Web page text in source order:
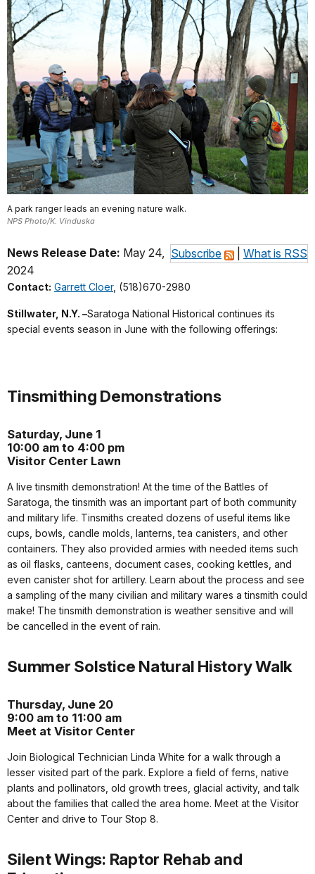
A park ranger leads an evening nature walk.
NPS Photo/K. Vinduska
Subscribe What is RSS
News Release Date: May 24,
2024
Contact: Garrett Cloer, (518)670-2980
Stillwater, N.Y. –Saratoga National Historical continues its
special events season in June with the following offerings:
Tinsmithing Demonstrations
Saturday, June 1
10:00 am to 4:00 pm
Visitor Center Lawn
A live tinsmith demonstration! At the time of the Battles of
Saratoga, the tinsmith was an important part of both community
and military life. Tinsmiths created dozens of useful items like
cups, bowls, candle molds, lanterns, tea canisters, and other
containers. They also provided armies with needed items such
as oil flasks, canteens, document cases, cooking kettles, and
even canister shot for artillery. Learn about the process and see
a sampling of the many civilian and military wares a tinsmith could
make! The tinsmith demonstration is weather sensitive and will
be cancelled in the event of rain.
Summer Solstice Natural History Walk
Thursday, June 20
9:00 am to 11:00 am
Meet at Visitor Center
Join Biological Technician Linda White for a walk through a
lesser visited part of the park. Explore a field of ferns, native
plants and pollinators, old growth trees, glacial activity, and talk
about the families that called the area home. Meet at the Visitor
Center and drive to Tour Stop 8.
Silent Wings: Raptor Rehab and